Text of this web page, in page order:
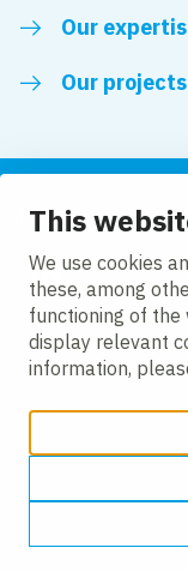
This
We use cookies
these, among
functioning of the
display relevant
information,
Our
Our projects
Follow us
LinkedIn